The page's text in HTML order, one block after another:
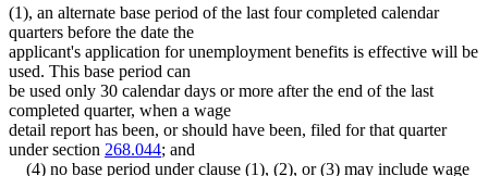
(1), an alternate base period of the last four completed calendar
quarters before the date the
applicant's application for unemployment benefits is effective will be
used. This base period can
be used only 30 calendar days or more after the end of the last
completed quarter, when a wage
detail report has been, or should have been, filed for that quarter
under section 268.044; and
(4) no base period under clause (1), (2), or (3) may include wage